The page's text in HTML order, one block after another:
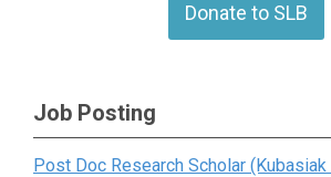
Donate to SLB
Job Posting
Post Doc Research Scholar